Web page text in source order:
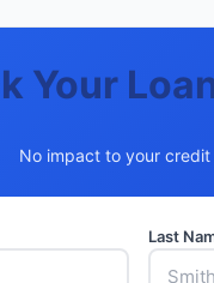
Your
No impact to your credit
Last